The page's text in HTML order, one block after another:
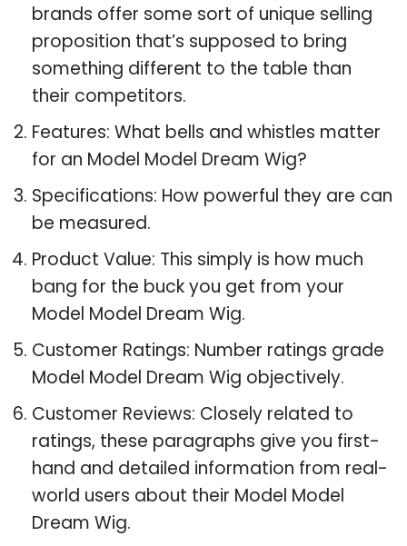
brands offer some sort of unique selling
proposition that’s supposed to bring
something different to the table than
their competitors.
Features: What bells and whistles matter
for an Model Model Dream Wig?
Specifications: How powerful they are can
be measured.
Product Value: This simply is how much
bang for the buck you get from your
Model Model Dream Wig.
Customer Ratings: Number ratings grade
Model Model Dream Wig objectively.
Customer Reviews: Closely related to
ratings, these paragraphs give you first-
hand and detailed information from real-
world users about their Model Model
Dream Wig.